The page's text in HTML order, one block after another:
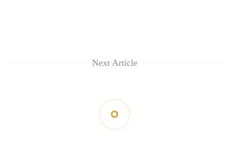
Next Article